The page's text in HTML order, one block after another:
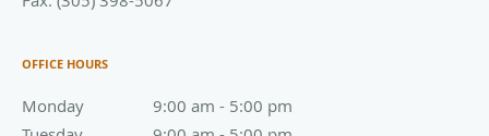
OFFICE HOURS
Monday 9:00 am - 5:00 pm
9:00 am to 5:00 pm